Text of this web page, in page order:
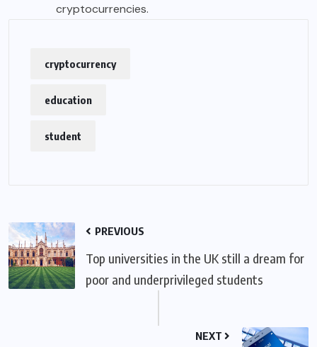
cryptocurrencies.
cryptocurrency
education
student
PREVIOUS
Top universities in the UK still a dream for
poor and underprivileged students
NEXT